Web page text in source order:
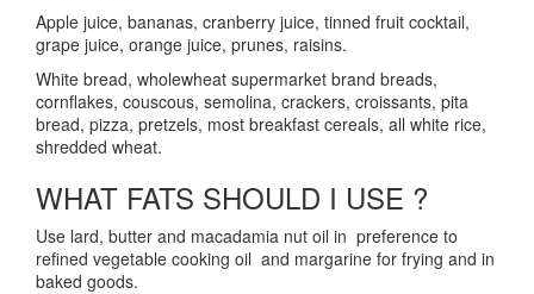
Apple juice, bananas, cranberry juice, tinned fruit cocktail,
grape juice, orange juice, prunes, raisins.
White bread, wholewheat supermarket brand breads,
cornflakes, couscous, semolina, crackers, croissants, pita
bread, pizza, pretzels, most breakfast cereals, all white rice,
shredded wheat.
WHAT FATS SHOULD I USE ?
Use lard, butter and macadamia nut oil in preference to
refined vegetable cooking oil and margarine for frying and in
baked goods.